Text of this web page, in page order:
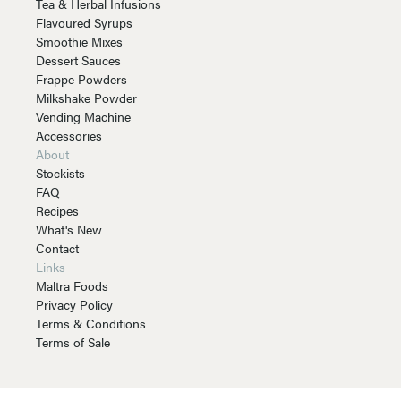
Flavoured Syrups
Smoothie Mixes
Dessert Sauces
Frappe Powders
Milkshake Powder
Vending Machine
Accessories
About
Stockists
FAQ
Recipes
What's New
Contact
Links
Maltra Foods
Privacy Policy
Terms & Conditions
Terms of Sale